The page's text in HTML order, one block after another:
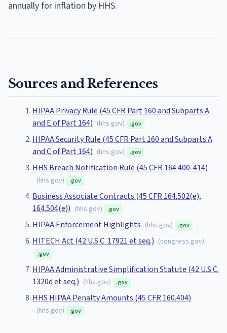
annually for inflation by HHS.
Sources and References
HIPAA Privacy Rule (45 CFR Part 160 and Subparts A
and E of Part 164) (hhs.gov) .gov
HIPAA Security Rule (45 CFR Part 160 and Subparts A
and C of Part 164) (hhs.gov) .gov
HHS Breach Notification Rule (45 CFR 164.400-414)
(hhs.gov) .gov
Business Associate Contracts (45 CFR 164.502(e),
164.504(e)) (hhs.gov) .gov
HIPAA Enforcement Highlights (hhs.gov) .gov
HITECH Act (42 U.S.C. 17921 et seq.) (congress.gov)
.gov
HIPAA Administrative Simplification Statute (42 U.S.C.
1320d et seq.) (hhs.gov) .gov
HHS HIPAA Penalty Amounts (45 CFR 160.404)
(hhs.gov) .gov